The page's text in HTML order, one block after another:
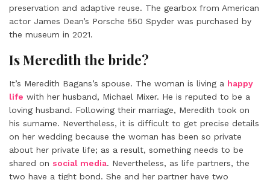
preservation and adaptive reuse. The gearbox from American
actor James Dean’s Porsche 550 Spyder was purchased by
the museum in 2021.
Is Meredith the bride?
It’s Meredith Bagans’s spouse. The woman is living a happy
life with her husband, Michael Mixer. He is reputed to be a
loving husband. Following their marriage, Meredith took on
his surname. Nevertheless, it is difficult to get precise details
on her wedding because the woman has been so private
about her private life; as a result, something needs to be
shared on social media. Nevertheless, as life partners, the
two have a tight bond. She and her partner have two